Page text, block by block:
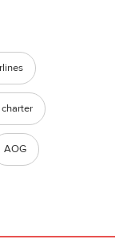
AOG